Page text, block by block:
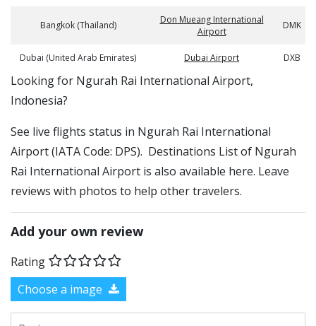
Bangkok (Thailand)
Don Mueang International
Airport
DMK
Dubai (United Arab Emirates) Dubai Airport DXB
​​Looking for Ngurah Rai International Airport,
Indonesia?
See live flights status in Ngurah Rai International
Airport (IATA Code: DPS). Destinations List of Ngurah
Rai International Airport is also available here. Leave
reviews with photos to help other travelers.
Add your own review
Rating
Choose a image